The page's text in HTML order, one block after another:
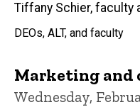
Tiffany Schier,
DEOs, ALT, and faculty
Marketing and
Wednesday,